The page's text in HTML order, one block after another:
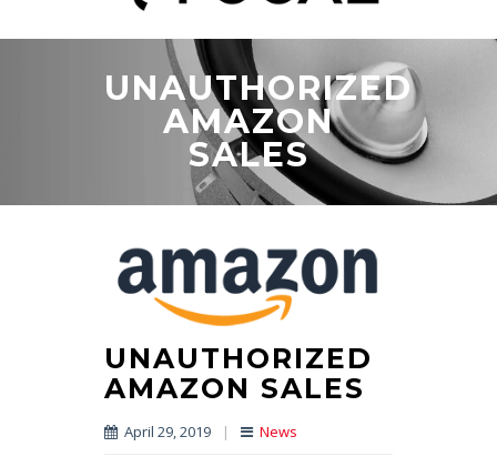
UNAUTHORIZED
AMAZON
SALES
UNAUTHORIZED
AMAZON SALES
April 29, 2019 | News